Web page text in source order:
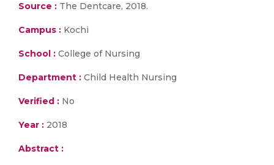
Source : The Dentcare, 2018.
Campus : Kochi
School : College of Nursing
Department : Child Health Nursing
Verified : No
Year : 2018
Abstract :